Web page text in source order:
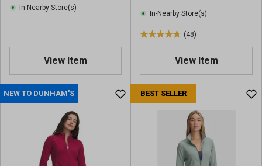
e
e
w
In-Nearby Store(s)
View Item
In-Nearby Store(s)
(48)
4
o
u
t
View Item
NEW TO DUNHAM'S BEST SELLER